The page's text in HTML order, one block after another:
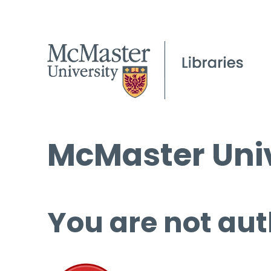
McMaster
You are not